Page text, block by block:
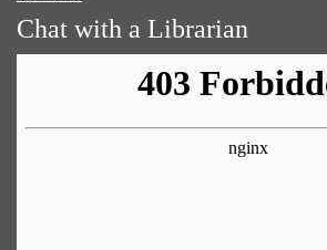
Chat with a Librarian